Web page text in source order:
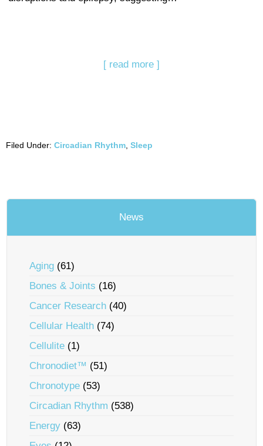
[ read more ]
Filed Under: Circadian Rhythm Sleep
News
Aging (61)
Bones & Joints (16)
Cancer Research (40)
Cellular Health (74)
Cellulite (1)
Chronodiet™ (51)
Chronotype (53)
Circadian Rhythm (538)
Energy (63)